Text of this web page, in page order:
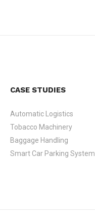
CASE STUDIES
Automatic Logistics
Tobacco Machinery
Baggage Handling
Smart Car Parking System